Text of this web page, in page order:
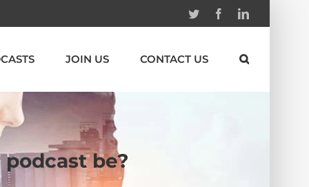
Twitter FacebookLinkedin
JOIN US CONTACT US
be?